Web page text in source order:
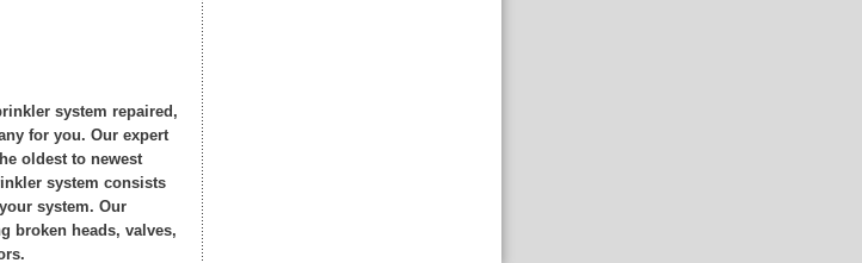
system repaired,
for you. Our expert
oldest to newest
system consists
system. Our
broken heads, valves,